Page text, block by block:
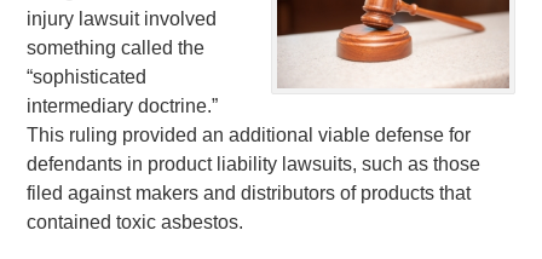
injury lawsuit involved
something called the
“sophisticated
intermediary doctrine.”
This ruling provided an additional viable defense for
defendants in product liability lawsuits, such as those
filed against makers and distributors of products that
contained toxic asbestos.